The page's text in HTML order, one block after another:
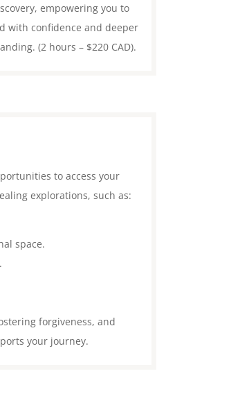
empowering you to
with confidence and deeper
(2 hours – $220 CAD).
to access your
explorations, such as:
space.
forgiveness, and
your journey.